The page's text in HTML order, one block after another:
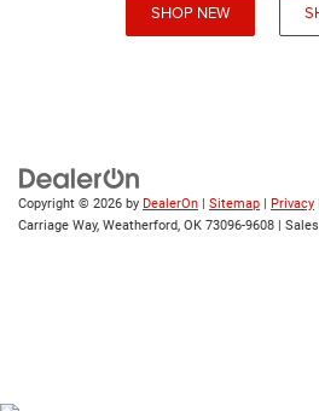
SHOP NEW
Copyright © 2026 by DealerOn | Sitemap | Privacy
Carriage Way, Weatherford, OK 73096-9608 |